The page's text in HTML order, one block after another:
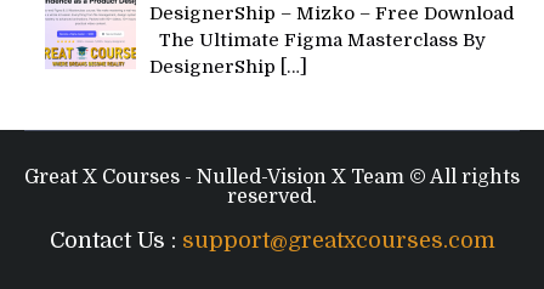
DesignerShip – Mizko – Free Download
The Ultimate Figma Masterclass By
DesignerShip
[…]
Great X Courses - Nulled-Vision X Team © All rights
reserved.
Contact Us : support@greatxcourses.com